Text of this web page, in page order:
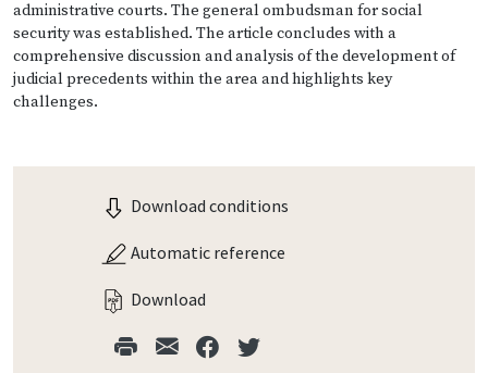
administrative courts. The general ombudsman for social
security was established. The article concludes with a
comprehensive discussion and analysis of the development of
judicial precedents within the area and highlights key
challenges.
Download conditions
Automatic reference
Download